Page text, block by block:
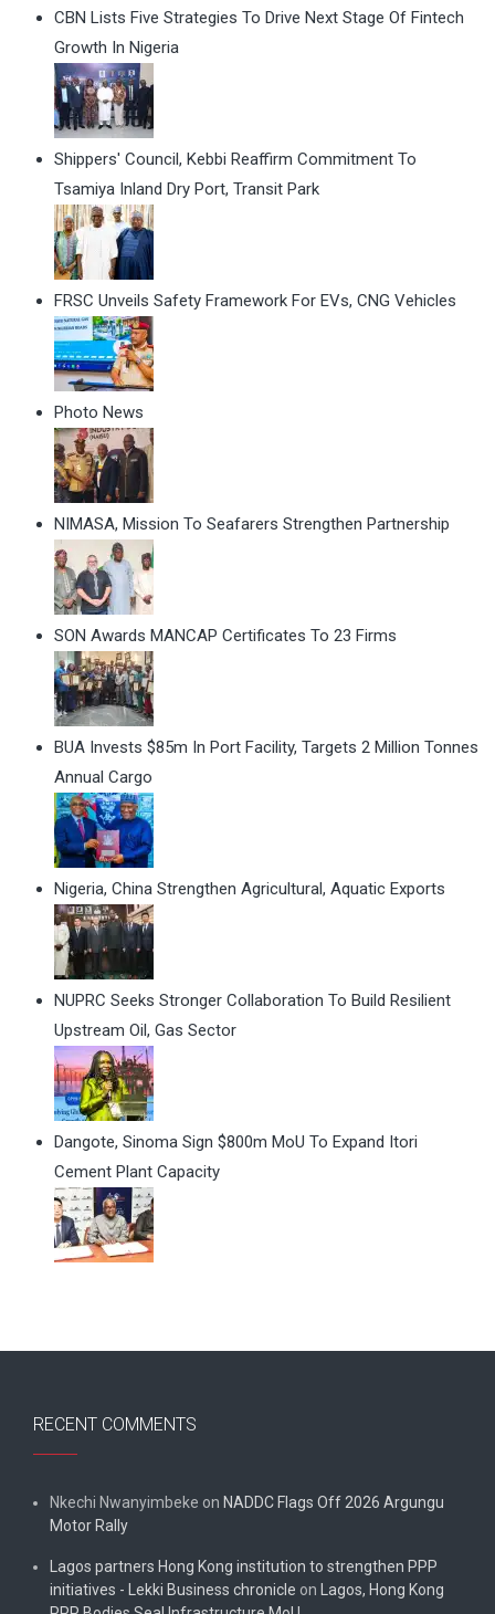
CBN Lists Five Strategies To Drive Next Stage Of Fintech
Growth In Nigeria
Shippers' Council, Kebbi Reaffirm Commitment To
Tsamiya Inland Dry Port, Transit Park
FRSC Unveils Safety Framework For EVs, CNG Vehicles
Photo News
NIMASA, Mission To Seafarers Strengthen Partnership
SON Awards MANCAP Certificates To 23 Firms
BUA Invests $85m In Port Facility, Targets 2 Million Tonnes
Annual Cargo
Nigeria, China Strengthen Agricultural, Aquatic Exports
NUPRC Seeks Stronger Collaboration To Build Resilient
Upstream Oil, Gas Sector
Dangote, Sinoma Sign $800m MoU To Expand Itori
Cement Plant Capacity
RECENT COMMENTS
Nkechi Nwanyimbeke on NADDC Flags Off 2026 Argungu
Motor Rally
Lagos partners Hong Kong institution to strengthen PPP
initiatives - Lekki Business chronicle on
Lagos, Hong Kong